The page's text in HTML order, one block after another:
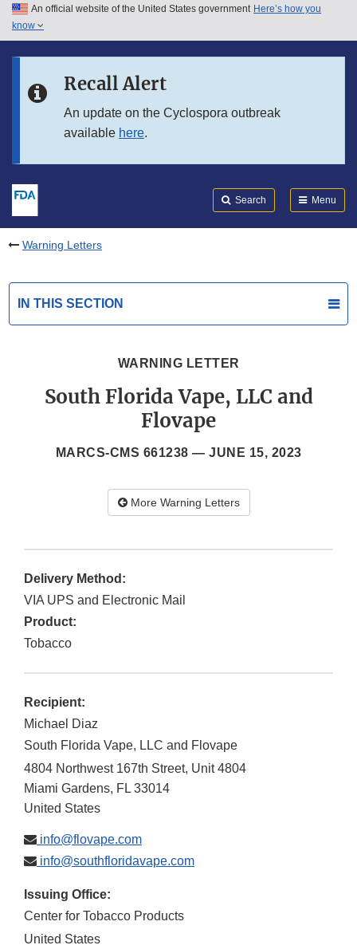
Skip to main content
Skip to in this section menu
An official website of the United States government Here’s how you
know
Recall Alert
An update on the Cyclospora outbreak
available here.
Search Menu
Warning Letters
IN THIS SECTION
WARNING LETTER
South Florida Vape, LLC and
Flovape
MARCS-CMS 661238 — JUNE 15, 2023
More Warning Letters
Delivery Method:
VIA UPS and Electronic Mail
Product:
Tobacco
Recipient:
Michael Diaz
South Florida Vape, LLC and Flovape
4804 Northwest 167th Street, Unit 4804
Miami Gardens, FL 33014
United States
info@flovape.com
info@southfloridavape.com
Issuing Office:
Center for Tobacco Products
United States